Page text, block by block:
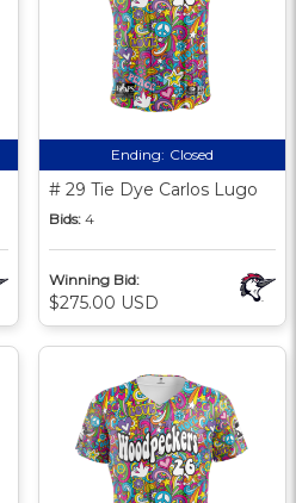
Ending: Closed
# 29 Tie Dye Carlos Lugo
Bids: 4
Winning Bid:
$275.00 USD